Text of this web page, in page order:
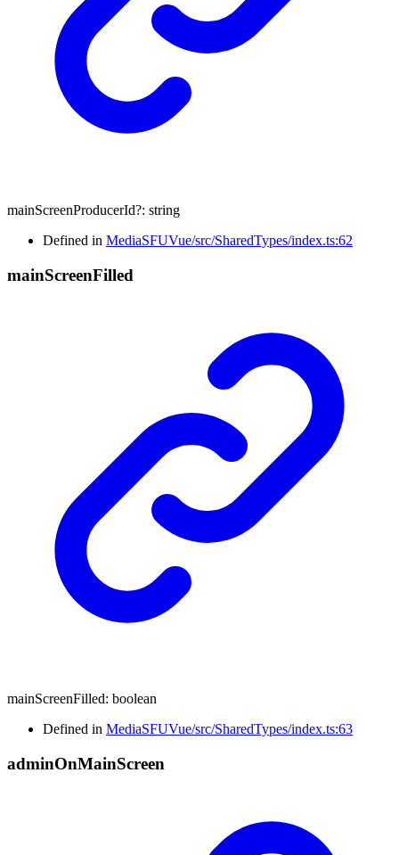
mainScreenProducerId?: string
Defined in MediaSFUVue/src/SharedTypes/index.ts:62
mainScreenFilled
mainScreenFilled: boolean
Defined in MediaSFUVue/src/SharedTypes/index.ts:63
adminOnMainScreen